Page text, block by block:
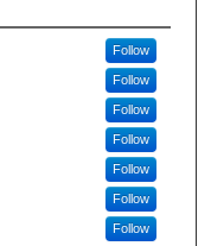
Follow
Follow
Follow
Follow
Follow
Follow
Follow